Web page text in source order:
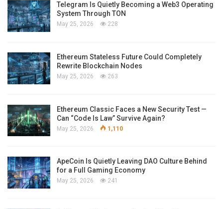
Telegram Is Quietly Becoming a Web3 Operating
System Through TON
May 25, 2026 228
Ethereum Stateless Future Could Completely
Rewrite Blockchain Nodes
May 25, 2026 263
Ethereum Classic Faces a New Security Test —
Can “Code Is Law” Survive Again?
May 25, 2026 1,110
ApeCoin Is Quietly Leaving DAO Culture Behind
for a Full Gaming Economy
May 25, 2026 241